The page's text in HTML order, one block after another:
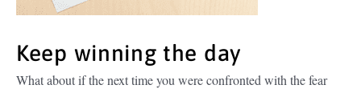
Keep winning the day
What about if the next time you were confronted with the fear